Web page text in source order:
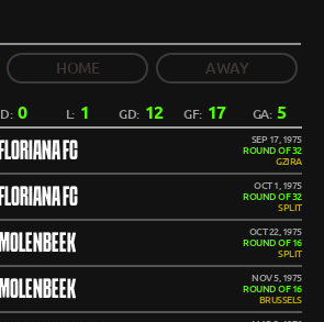
HOME AWAY
D:0 L: 1 GD: 12 GF: 17 GA: 5
FLORIANA FC
SEP 17, 1975
ROUND OF 32
GZIRA
FLORIANA FC
OCT 1, 1975
ROUND OF 32
SPLIT
MOLENBEEK
OCT 22, 1975
ROUND OF 16
SPLIT
MOLENBEEK
NOV 5, 1975
ROUND OF 16
BRUSSELS